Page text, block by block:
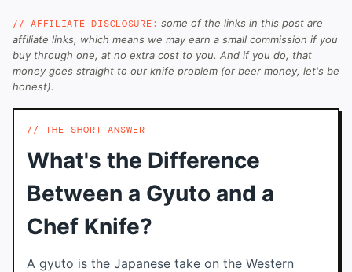
// AFFILIATE DISCLOSURE: some of the links in this post are
affiliate links, which means we may earn a small commission if you
buy through one, at no extra cost to you. And if you do, that
money goes straight to our knife problem (or beer money, let's be
honest).
THE SHORT ANSWER
What's the Difference
Between a Gyuto and a
Chef Knife?
A gyuto is the Japanese take on the Western